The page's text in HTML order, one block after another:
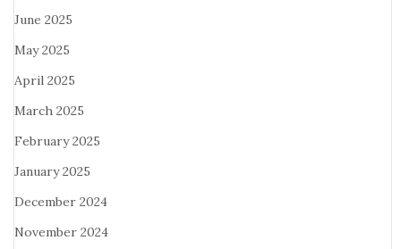
June 2025
May 2025
April 2025
March 2025
February 2025
January 2025
December 2024
November 2024